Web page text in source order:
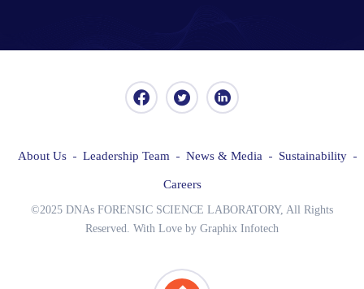
About Us Leadership Team News & Media Sustainability
Careers
©2025 DNAs FORENSIC SCIENCE LABORATORY, All Rights
Reserved. With Love by Graphix Infotech